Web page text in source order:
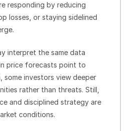
responding by reducing
losses, or staying sidelined
interpret the same data
price forecasts point to
some investors view deeper
rather than threats. Still,
and disciplined strategy are
conditions.